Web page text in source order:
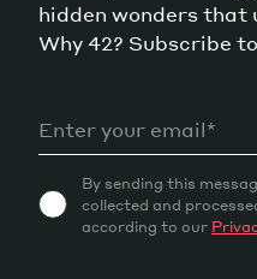
hidden wonders that
Why 42? Subscribe
By sending this
collected and
according to our